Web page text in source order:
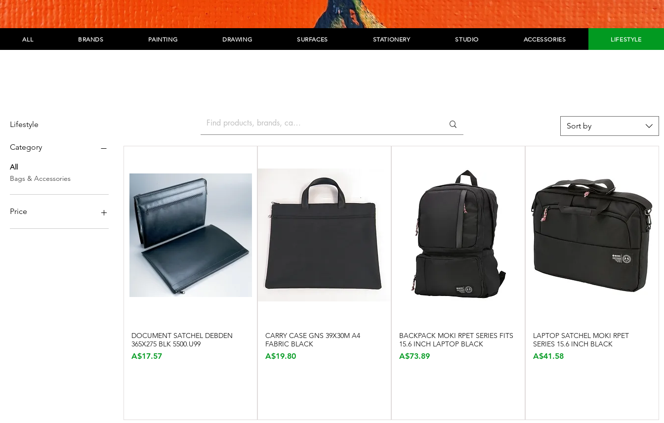
ALL BRANDS PAINTING DRAWING SURFACES STATIONERY STUDIO ACCESSORIES LIFESTYLE
Lifestyle
Category
All
Bags & Accessories
Price
Sort by
Quick View
DOCUMENT SATCHEL DEBDEN
365X275 BLK 5500.U99
Price
A$17.57
Quick View
CARRY CASE GNS 39X30M A4
FABRIC BLACK
Price
A$19.80
Quick View
BACKPACK MOKI RPET SERIES FITS
15.6 INCH LAPTOP BLACK
Price
A$73.89
Quick View
LAPTOP SATCHEL MOKI RPET
SERIES 15.6 INCH BLACK
Price
A$41.58